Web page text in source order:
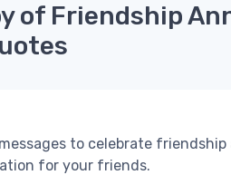
of Friendship
to celebrate
for your friends.